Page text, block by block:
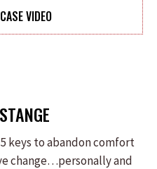
VIDEO
5 keys to abandon comfort
change…personally and